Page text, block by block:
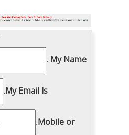
. My Name
.My Email Is
.Mobile or